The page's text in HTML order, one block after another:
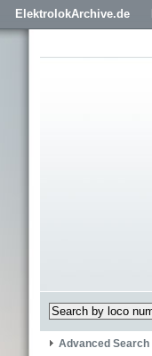
ElektrolokArchive.de
Advanced Search